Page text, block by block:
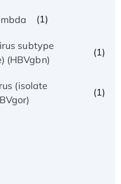
(1)
subtype
(HBVgbn)
(1)
(isolate
(1)